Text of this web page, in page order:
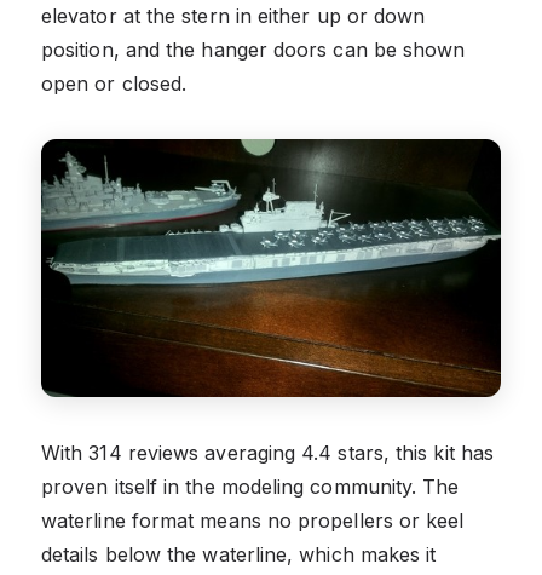
elevator at the stern in either up or down
position, and the hanger doors can be shown
open or closed.
With 314 reviews averaging 4.4 stars, this kit has
proven itself in the modeling community. The
waterline format means no propellers or keel
details below the waterline, which makes it